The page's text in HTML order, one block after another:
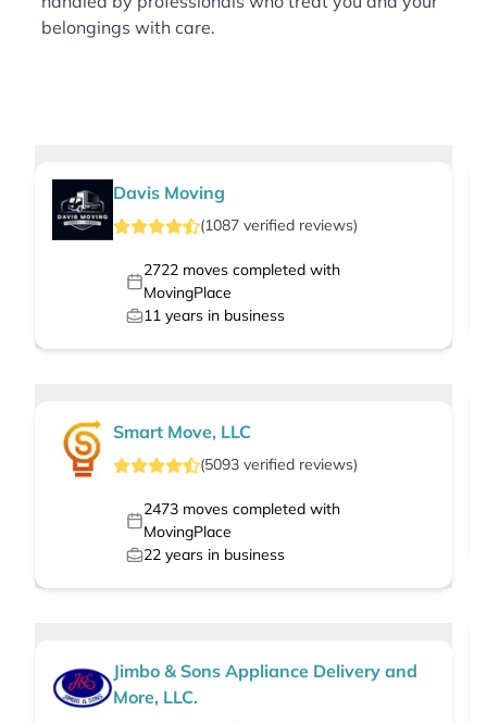
belongings with care.
Davis Moving
(1087 verified reviews)
2722moves completed with
MovingPlace
11 years in business
Smart Move, LLC
(5093 verified reviews)
2473moves completed with
MovingPlace
22 years in business
Jimbo & Sons Appliance Delivery and
More, LLC.